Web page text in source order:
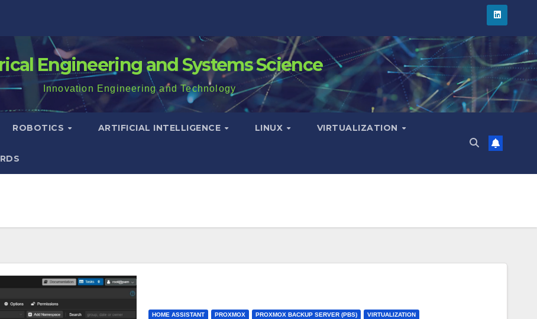
Engineering and Systems Science
Innovation Engineering and Technology
ROBOTICS ARTIFICIAL INTELLIGENCE LINUX VIRTUALIZATION
HOME ASSISTANT PROXMOX PROXMOX BACKUP SERVER (PBS) VIRTUALIZATION